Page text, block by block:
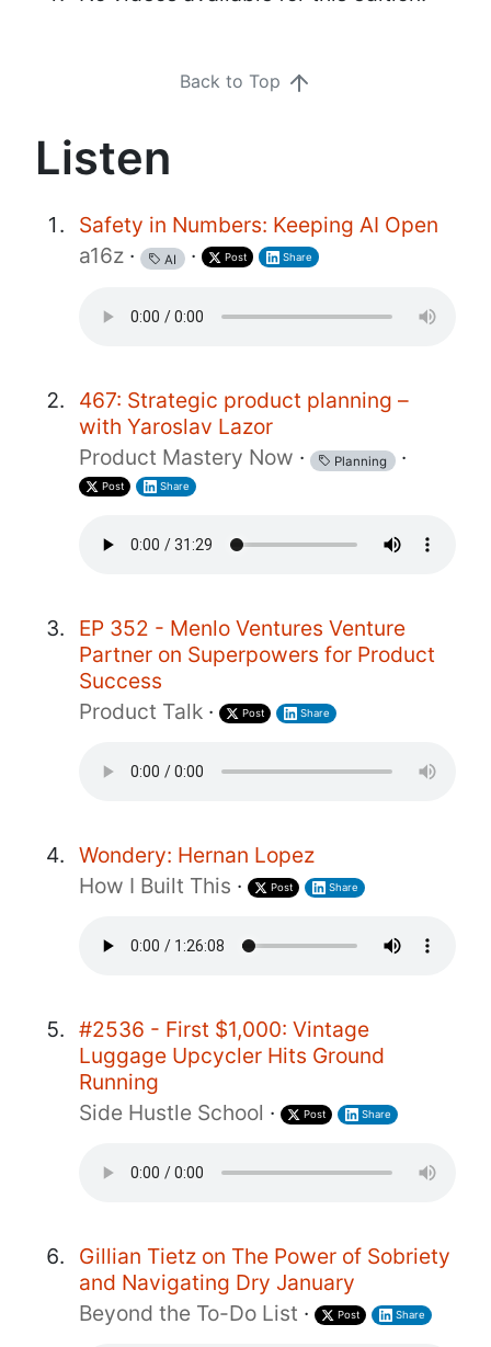
Back to Top
Listen
Safety in Numbers: Keeping AI Open
a16z · AI · Post Share
467: Strategic product planning –
with Yaroslav Lazor
Product Mastery Now · Planning ·
Post Share
EP 352 - Menlo Ventures Venture
Partner on Superpowers for Product
Success
Product Talk · Post Share
Wondery: Hernan Lopez
How I Built This · Post Share
#2536 - First $1,000: Vintage
Luggage Upcycler Hits Ground
Running
Side Hustle School · Post Share
Gillian Tietz on The Power of Sobriety
and Navigating Dry January
Beyond the To-Do List · Post Share